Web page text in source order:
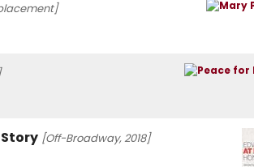
[Off-Broadway, 2018]